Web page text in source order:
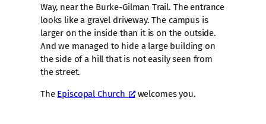
Way, near the Burke-Gilman Trail. The entrance
looks like a gravel driveway. The campus is
larger on the inside than it is on the outside.
And we managed to hide a large building on
the side of a hill that is not easily seen from
the street.
The Episcopal Church welcomes you.